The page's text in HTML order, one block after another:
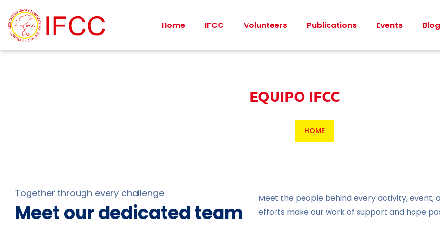
Home IFCC Volunteers Publications Events Blog
EQUIPO IFCC
HOME
Together through every challenge
Meet our dedicated team
Meet the people behind every activity, event,
efforts make our work of support and hope